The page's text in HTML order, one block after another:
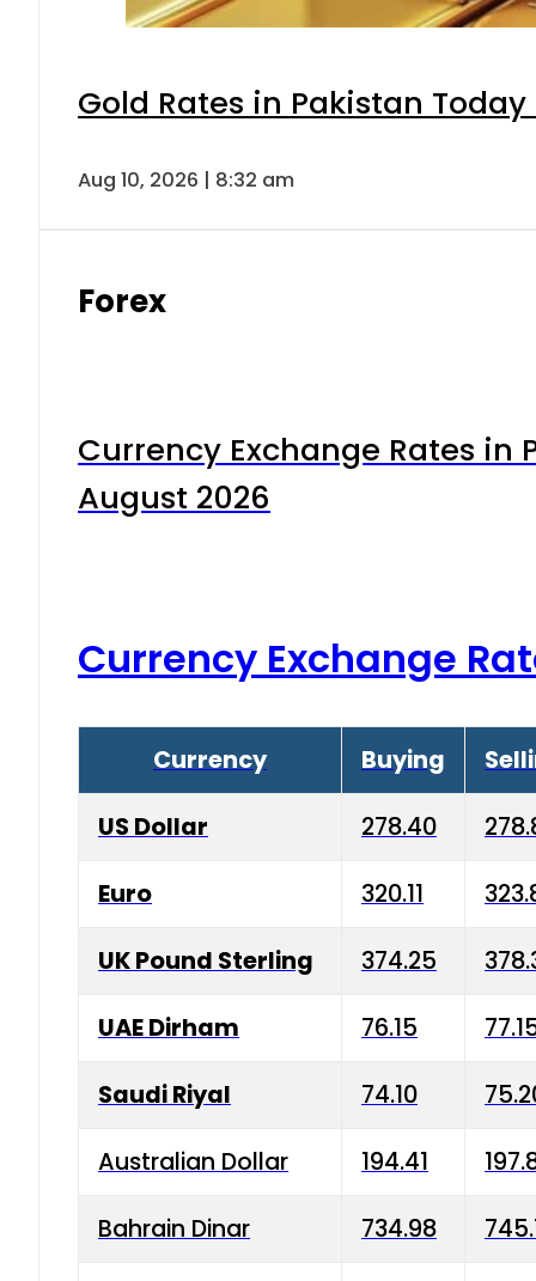
Gold Rates in Pakistan Today
Aug 10, 2026 | 8:32 am
Forex
Currency Exchange Rates in
August 2026
Currency Exchange
Currency Buying
US Dollar 278.40
Euro 320.11
UK Pound Sterling 374.25
UAE Dirham 76.15
Saudi Riyal 74.10
Australian Dollar 194.41
Bahrain Dinar 734.98